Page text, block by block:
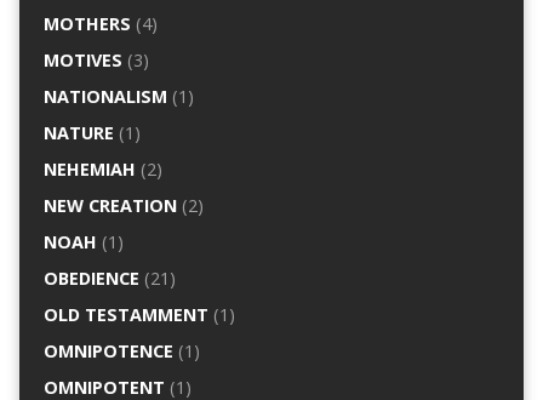
MOTHERS (4)
MOTIVES (3)
NATIONALISM (1)
NATURE (1)
NEHEMIAH (2)
NEW CREATION(2)
NOAH (1)
OBEDIENCE (21)
OLD TESTAMMENT (1)
OMNIPOTENCE (1)
OMNIPOTENT (1)